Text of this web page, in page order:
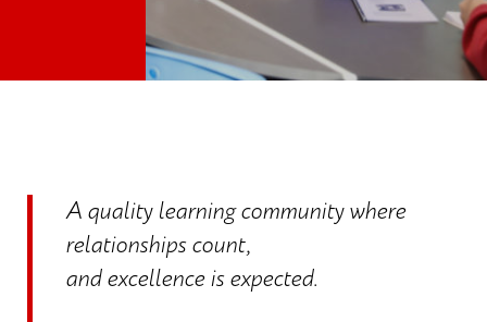
A quality learning community where
relationships count,
and excellence is expected.